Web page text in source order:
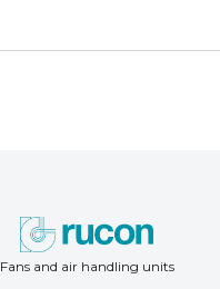
Fans and air handling units